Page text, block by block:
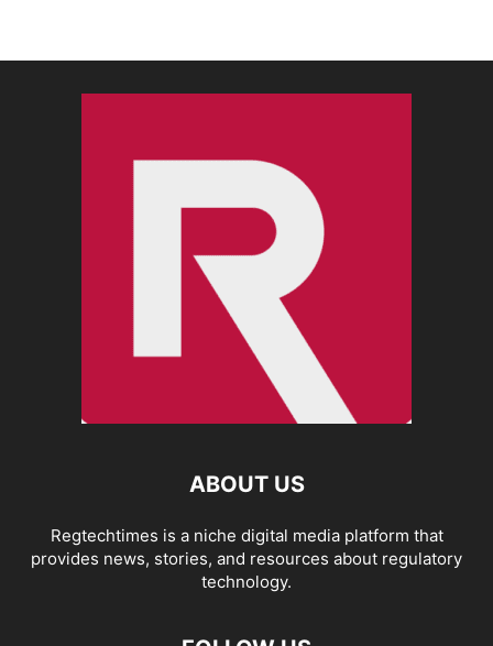
ABOUT US
Regtechtimes is a niche digital media platform that
provides news, stories, and resources about regulatory
technology.